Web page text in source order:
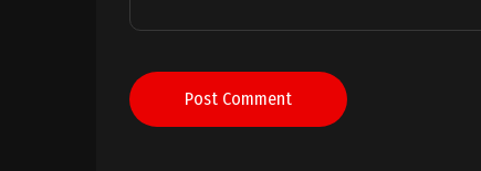
Post Comment